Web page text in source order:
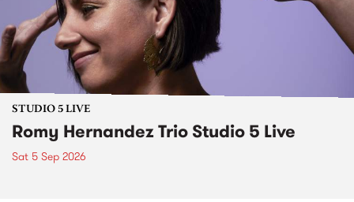
STUDIO 5 LIVE
Romy Hernandez Trio Studio 5 Live
Sat 5 Sep 2026